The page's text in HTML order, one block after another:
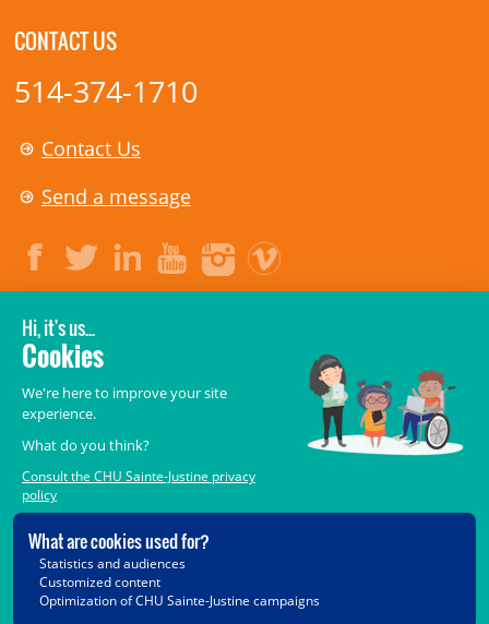
CONTACT US
514-374-1710
Contact Us
Send a message
LEGAL
© 2006- 2026
CHU Sainte-Justine.
All rights reserved.
Terms of Use,Confidentiality